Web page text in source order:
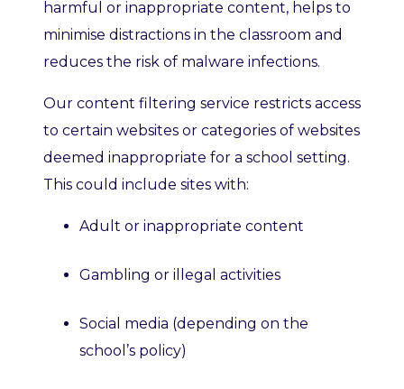
harmful or inappropriate content, helps to
minimise distractions in the classroom and
reduces the risk of malware infections.
Our content filtering service restricts access
to certain websites or categories of websites
deemed inappropriate for a school setting.
This could include sites with:
Adult or inappropriate content
Gambling or illegal activities
Social media (depending on the
school’s policy)